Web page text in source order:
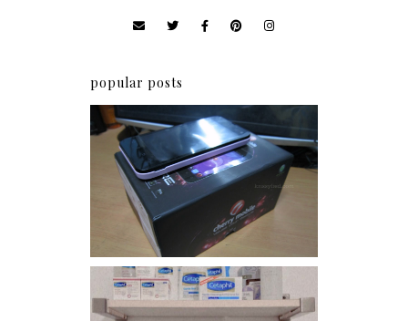
popular posts
Review: Cherry Mobile
Flare